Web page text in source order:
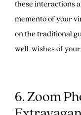
these interactions
memento of your
on the traditional
well-wishes of
6. Zoom